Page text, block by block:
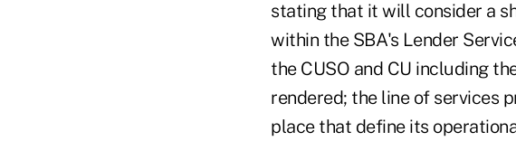
stating that it will consider a
within the SBA's Lender
the CUSO and CU including
rendered; the line of services
place that define its